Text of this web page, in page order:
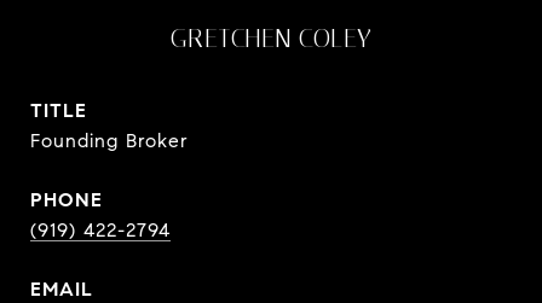
GRETCHEN COLEY
TITLE
Founding Broker
PHONE
(919) 422-2794
EMAIL